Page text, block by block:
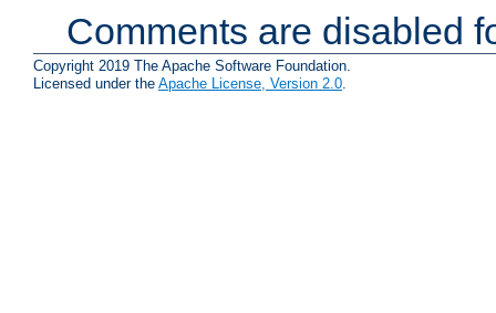
Comments are disabled
Copyright 2019 The Apache Software Foundation.
Licensed under the Apache License, Version 2.0